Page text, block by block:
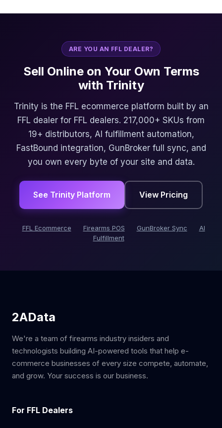
ARE YOU AN FFL DEALER?
Sell Online on Your Own Terms
with Trinity
Trinity is the FFL ecommerce platform built by an
FFL dealer for FFL dealers. 217,000+ SKUs from
19+ distributors, AI fulfillment automation,
FastBound integration, GunBroker full sync, and
you own every byte of your site and data.
See Trinity Platform View Pricing
FFL Ecommerce Firearms POS GunBroker Sync
AI
Fulfillment
2AData
We're a team of firearms industry insiders and
technologists building AI-powered tools that help e-
commerce businesses of every size compete, automate,
and grow. Your success is our business.
For FFL Dealers